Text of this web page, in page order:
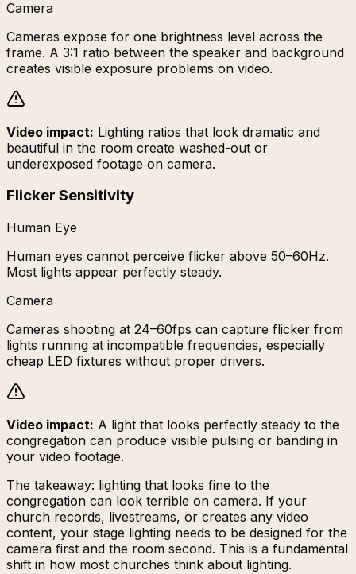
Camera
Cameras expose for one brightness level across the
frame. A 3:1 ratio between the speaker and background
creates visible exposure problems on video.
Video impact: Lighting ratios that look dramatic and
beautiful in the room create washed-out or
underexposed footage on camera.
Flicker Sensitivity
Human Eye
Human eyes cannot perceive flicker above 50–60Hz.
Most lights appear perfectly steady.
Camera
Cameras shooting at 24–60fps can capture flicker from
lights running at incompatible frequencies, especially
cheap LED fixtures without proper drivers.
Video impact: A light that looks perfectly steady to the
congregation can produce visible pulsing or banding in
your video footage.
The takeaway: lighting that looks fine to the
congregation can look terrible on camera. If your
church records, livestreams, or creates any video
content, your stage lighting needs to be designed for the
camera first and the room second. This is a fundamental
shift in how most churches think about lighting.